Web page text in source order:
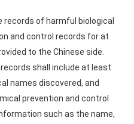
records of harmful biological
and control records for at
to the Chinese side.
shall include at least
names discovered, and
prevention and control
such as the name,